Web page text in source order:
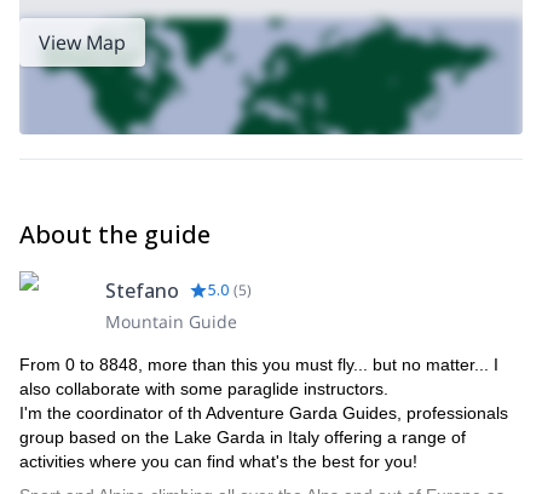
View Map
About the guide
Stefano 5.0 (5)
Mountain Guide
From 0 to 8848, more than this you must fly... but no matter... I
also collaborate with some paraglide instructors.
I'm the coordinator of th Adventure Garda Guides, professionals
group based on the Lake Garda in Italy offering a range of
activities where you can find what's the best for you!